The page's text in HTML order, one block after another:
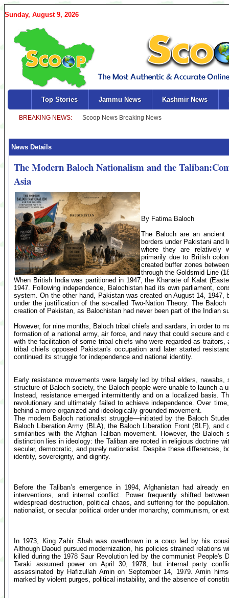
Sunday, August 9, 2026
Top Stories Jammu News Kashmir News
News Details
The Modern Baloch Nationalism and the
Asia
By Fatima Baloch
The Baloch are an ancient
borders under Pakistani and
where they are relatively
primarily due to British
created buffer zones
through the Goldsmid Line
When British India was partitioned in 1947, the Khanate of Kalat
1947. Following independence, Balochistan had its own parliament,
system. On the other hand, Pakistan was created on August 14,
under the justification of the so-called Two-Nation Theory. The
creation of Pakistan, as Balochistan had never been part of the Indian
However, for nine months, Baloch tribal chiefs and sardars, in order to
formation of a national army, air force, and navy that could secure
with the facilitation of some tribal chiefs who were regarded as
tribal chiefs opposed Pakistan's occupation and later started
continued its struggle for independence and national identity.
Early resistance movements were largely led by tribal elders,
structure of Baloch society, the Baloch people were unable to launch a
Instead, resistance emerged intermittently and on a localized basis.
revolutionary and ultimately failed to achieve independence. Over
behind a more organized and ideologically grounded movement.
The modern Baloch nationalist struggle—initiated by the Baloch
Baloch Liberation Army (BLA), the Baloch Liberation Front (BLF),
similarities with the Afghan Taliban movement. However, the
distinction lies in ideology: the Taliban are rooted in religious doctrine
secular, democratic, and purely nationalist. Despite these differences,
identity, sovereignty, and dignity.
Before the Taliban’s emergence in 1994, Afghanistan had already
interventions, and internal conflict. Power frequently shifted
widespread destruction, political chaos, and suffering for the
nationalist, or secular political order under monarchy, communism, or
In 1973, King Zahir Shah was overthrown in a coup led by his
Although Daoud pursued modernization, his policies strained relations
killed during the 1978 Saur Revolution led by the communist People's
Taraki assumed power on April 30, 1978, but internal party
assassinated by Hafizullah Amin on September 14, 1979. Amin
marked by violent purges, political instability, and the absence of